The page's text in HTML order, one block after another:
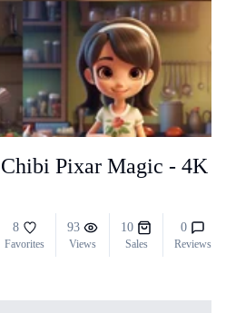
Pixar Magic - 4K
8
Favorites
93
Views
10
Sales
0
Reviews